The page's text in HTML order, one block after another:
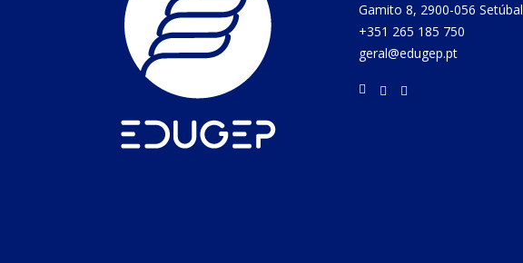
Gamito 8, 2900-056 Setúbal
+351 265 185 750
geral@edugep.pt